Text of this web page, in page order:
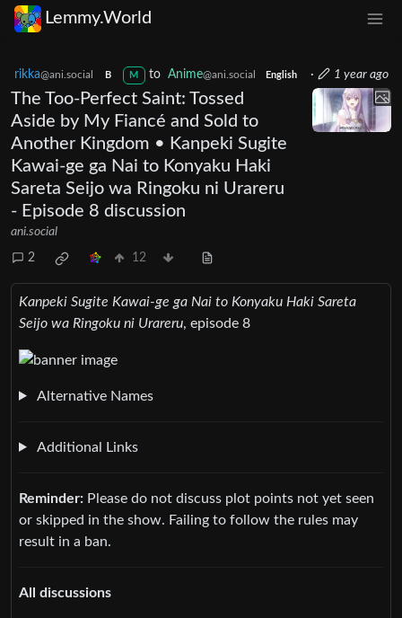
Lemmy.World
rikka@ani.social B M to Anime@ani.social English · 1 year ago
The Too-Perfect Saint: Tossed
Aside by My Fiancé and Sold to
Another Kingdom • Kanpeki Sugite
Kawai-ge ga Nai to Konyaku Haki
Sareta Seijo wa Ringoku ni Urareru
- Episode 8 discussion
ani.social
2 12
Kanpeki Sugite Kawai-ge ga Nai to Konyaku Haki Sareta
Seijo wa Ringoku ni Urareru, episode 8
Alternative Names
Additional Links
Reminder: Please do not discuss plot points not yet seen
or skipped in the show. Failing to follow the rules may
result in a ban.
All discussions